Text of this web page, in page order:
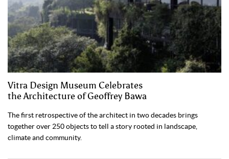
Vitra Design Museum Celebrates
the Architecture of Geoffrey Bawa
The first retrospective of the architect in two decades brings
together over 250 objects to tell a story rooted in landscape,
climate and community.